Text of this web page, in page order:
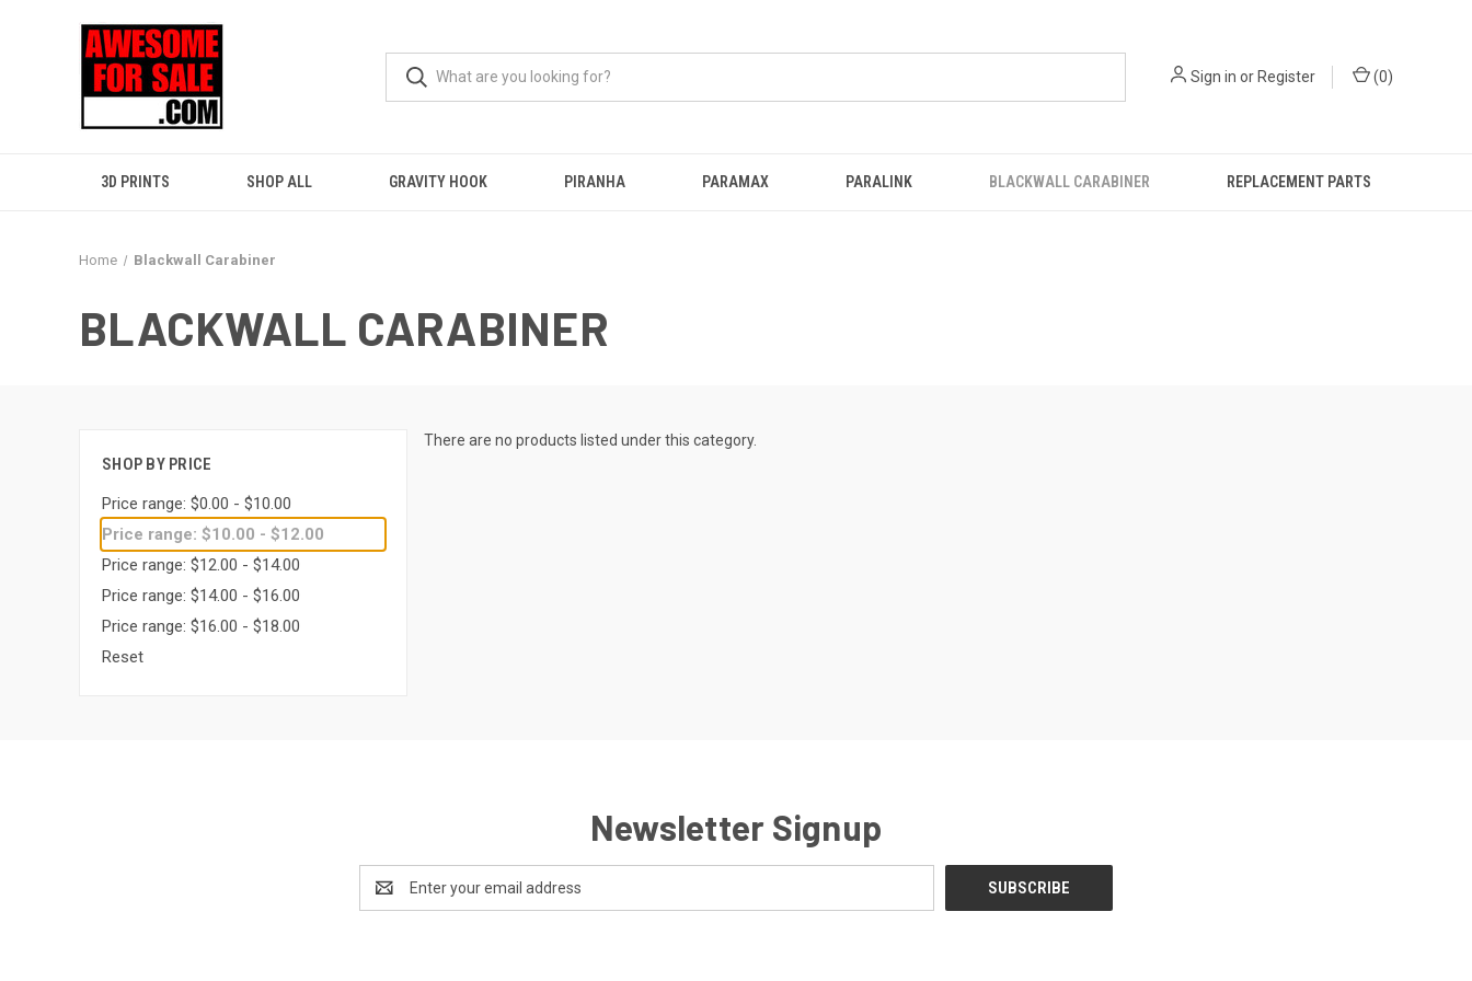
Sign in orRegister (0)
3D PRINTS SHOP ALL GRAVITY HOOK PIRANHA PARAMAX PARALINK BLACKWALL CARABINER REPLACEMENT PARTS
Home Blackwall Carabiner
BLACKWALL CARABINER
SHOP BY PRICE
Price range: $0.00 - $10.00
Price range: $10.00 - $12.00
Price range: $12.00 - $14.00
Price range: $14.00 - $16.00
Price range: $16.00 - $18.00
Reset
There are no products listed under this category.
Newsletter Signup
Address